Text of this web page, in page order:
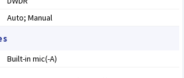
Auto; Manual
Built-in mic(-A)